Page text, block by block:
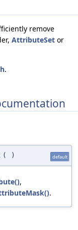
remove
AttributeSet or
.
( ) default
,
.